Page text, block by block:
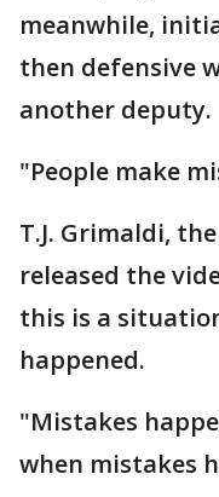
meanwhile,
then defensive
another deputy.
"People make
T.J. Grimaldi,
released the
this is a
happened.
"Mistakes
when mistakes